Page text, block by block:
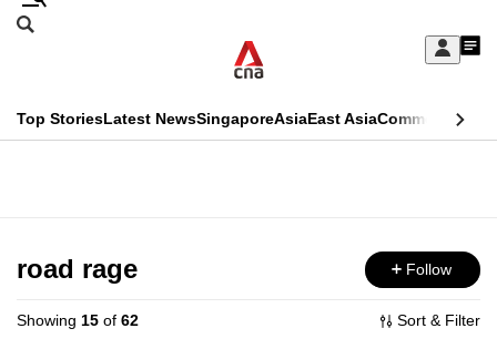
Skip
Sign
My
menu
Search
CNAR
Top StoriesLatest NewsSingaporeAsiaEast AsiaCommentary
Menu
road rage Follow
Showing 15 of 62 Sort & Filter
This
longer
supported